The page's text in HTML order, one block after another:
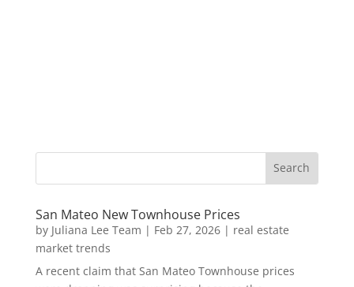
San Mateo New Townhouse Prices
by Juliana Lee Team | Feb 27, 2026| real estate
market trends
A recent claim that San Mateo Townhouse prices